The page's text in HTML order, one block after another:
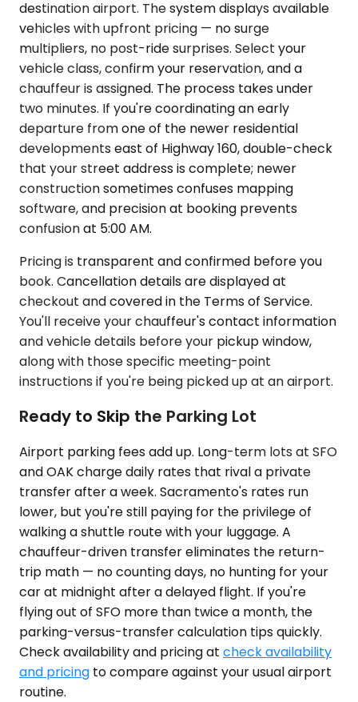
destination airport. The system displays available
vehicles with upfront pricing — no surge
multipliers, no post-ride surprises. Select your
vehicle class, confirm your reservation, and a
chauffeur is assigned. The process takes under
two minutes. If you're coordinating an early
departure from one of the newer residential
developments east of Highway 160, double-check
that your street address is complete; newer
construction sometimes confuses mapping
software, and precision at booking prevents
confusion at 5:00 AM.
Pricing is transparent and confirmed before you
book. Cancellation details are displayed at
checkout and covered in the Terms of Service.
You'll receive your chauffeur's contact information
and vehicle details before your pickup window,
along with those specific meeting-point
instructions if you're being picked up at an airport.
Ready to Skip the Parking Lot
Airport parking fees add up. Long-term lots at SFO
and OAK charge daily rates that rival a private
transfer after a week. Sacramento's rates run
lower, but you're still paying for the privilege of
walking a shuttle route with your luggage. A
chauffeur-driven transfer eliminates the return-
trip math — no counting days, no hunting for your
car at midnight after a delayed flight. If you're
flying out of SFO more than twice a month, the
parking-versus-transfer calculation tips quickly.
Check availability and pricing at check availability
and pricing to compare against your usual airport
routine.